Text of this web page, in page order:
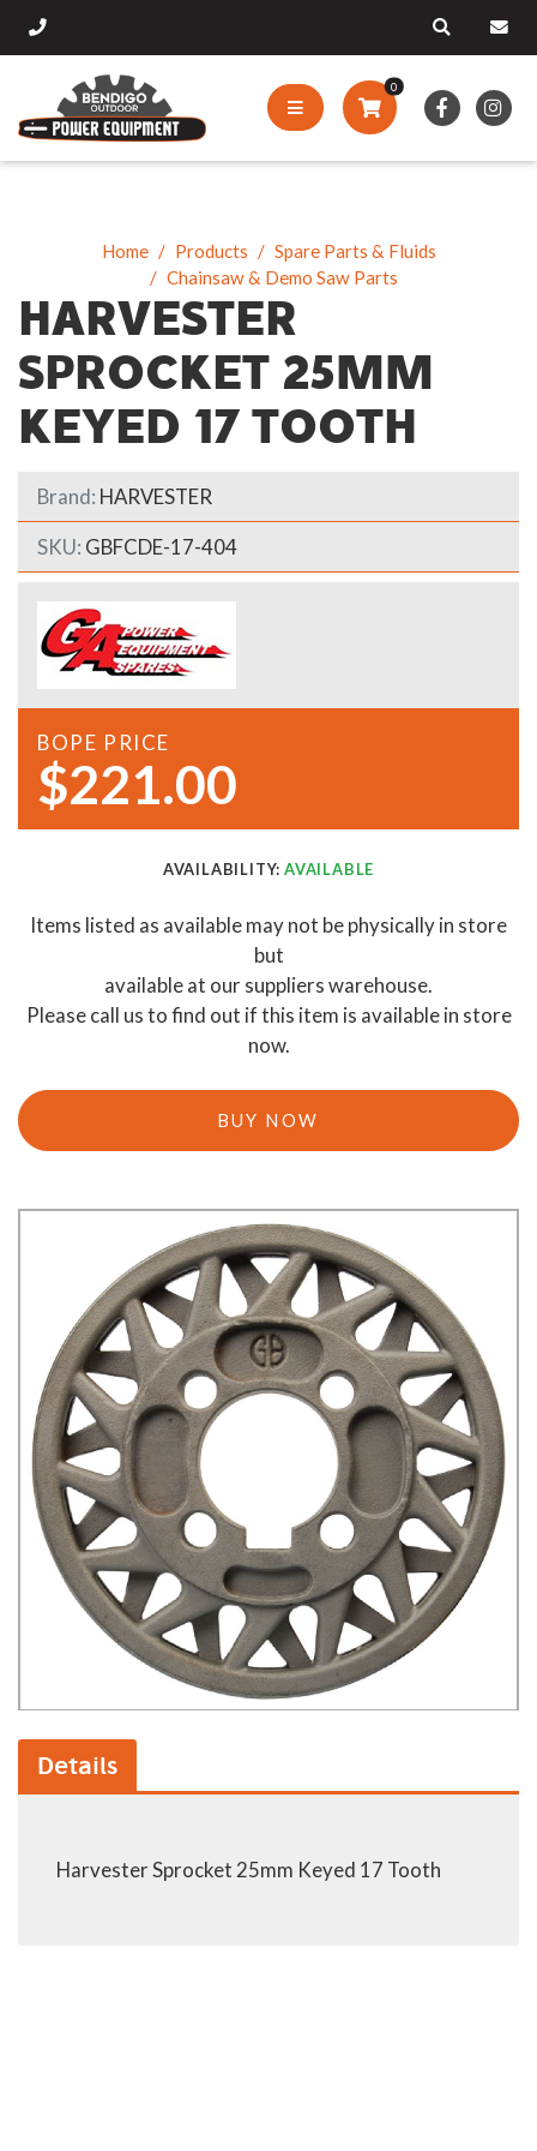
0
Home Products
Spare Parts & Fluids
Chainsaw & Demo Saw Parts
HARVESTER
SPROCKET 25MM
KEYED 17 TOOTH
Brand: HARVESTER
SKU: GBFCDE-17-404
BOPE PRICE
$221.00
AVAILABILITY: AVAILABLE
Items listed as available may not be physically in store
but
available at our suppliers warehouse.
Please call us to find out if this item is available in store
now.
BUY NOW
Details
Harvester Sprocket 25mm Keyed 17 Tooth